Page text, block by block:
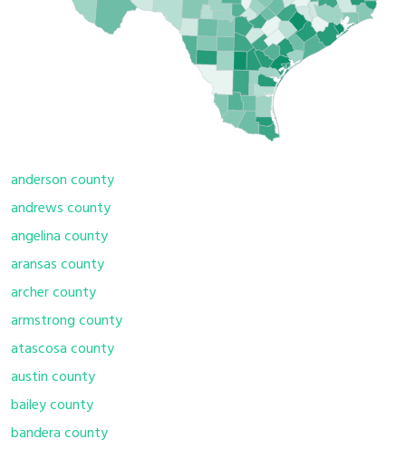
anderson county
andrews county
angelina county
aransas county
archer county
armstrong county
atascosa county
austin county
bailey county
bandera county